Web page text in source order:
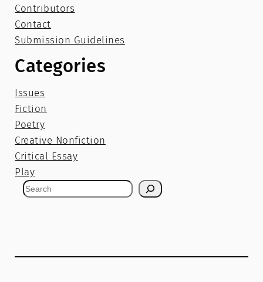
Contributors
Contact
Submission Guidelines
Categories
Issues
Fiction
Poetry
Creative Nonfiction
Critical Essay
Play
S